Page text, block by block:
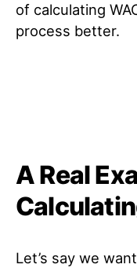
of calculating
process better.
A Real
Let’s say we